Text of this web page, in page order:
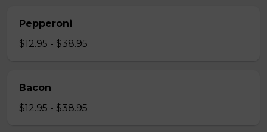
Pepperoni
$12.95 - $38.95
Bacon
$12.95 - $38.95